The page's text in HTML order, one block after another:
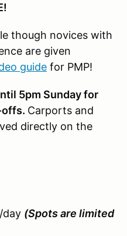
though novices with
are given
guide for PMP!
5pm Sunday for
offs. Carports and
directly on the
day (Spots are limited